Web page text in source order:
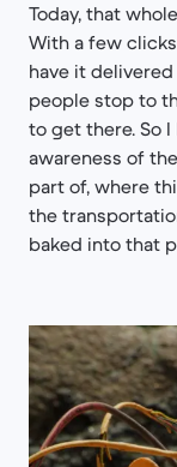
Today, that
With a few
have it
people stop to
to get there. So
awareness of
part of, where
the
baked into that